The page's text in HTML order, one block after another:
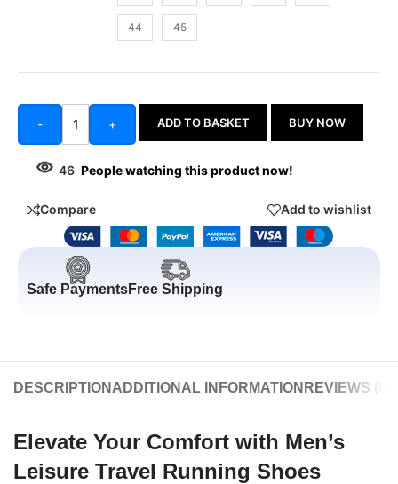
44 45
- + ADD TO BASKET BUY NOW
46 People watching this product now!
Compare Add to wishlist
Safe PaymentsFree Shipping
DESCRIPTION ADDITIONAL INFORMATION REVIEWS (0)
Elevate Your Comfort with Men’s
Leisure Travel Running Shoes